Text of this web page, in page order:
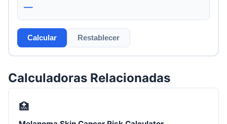
—
Calcular Restablecer
Calculadoras Relacionadas
🏥